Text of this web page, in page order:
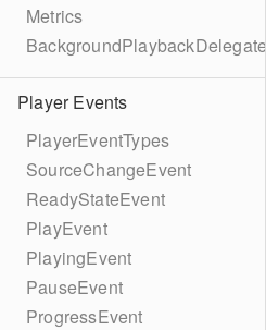
Metrics
BackgroundPlaybackDelegate
Player Events
PlayerEventTypes
SourceChangeEvent
ReadyStateEvent
PlayEvent
PlayingEvent
PauseEvent
ProgressEvent